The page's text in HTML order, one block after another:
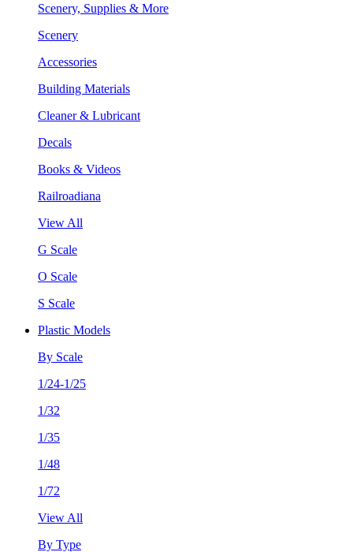
Scenery, Supplies & More
Scenery
Accessories
Building Materials
Cleaner & Lubricant
Decals
Books & Videos
Railroadiana
View All
G Scale
O Scale
S Scale
Plastic Models
By Scale
1/24-1/25
1/32
1/35
1/48
1/72
View All
By Type